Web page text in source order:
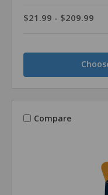
$21.99 - $209.99
Compare